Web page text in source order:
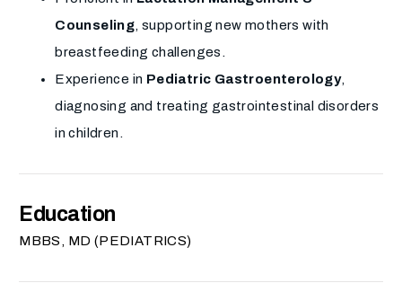
Counseling, supporting new mothers with
breastfeeding challenges.
Experience in Pediatric Gastroenterology,
diagnosing and treating gastrointestinal disorders
in children.
Education
MBBS, MD (PEDIATRICS)